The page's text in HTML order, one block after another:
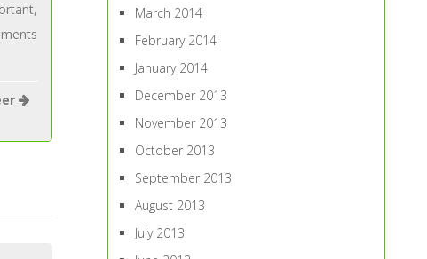
,
March 2014
February 2014
January 2014
December 2013
November 2013
October 2013
September 2013
August 2013
July 2013